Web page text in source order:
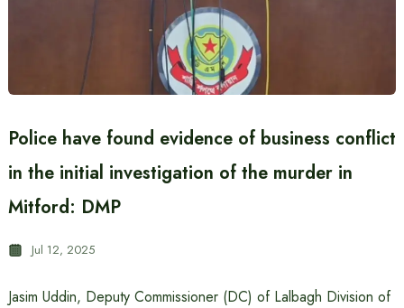
Police have found evidence of business conflict
in the initial investigation of the murder in
Mitford: DMP
Jul 12, 2025
Jasim Uddin, Deputy Commissioner (DC) of Lalbagh Division of